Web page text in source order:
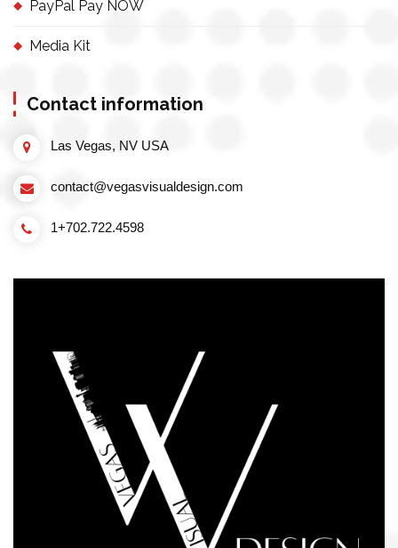
PayPal Pay NOW
Media Kit
Contact information
Las Vegas, NV USA
contact@vegasvisualdesign.com
1+702.722.4598